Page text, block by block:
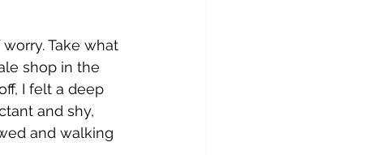
Take what
shop in the
I felt a deep
and shy,
and walking